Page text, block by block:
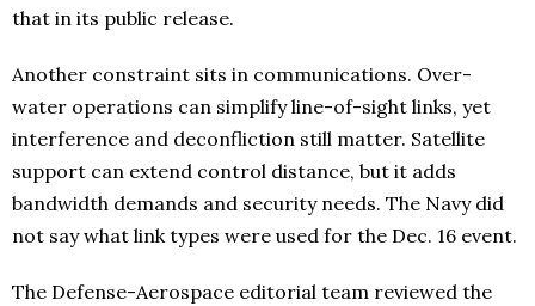
that in its public release.
Another constraint sits in communications. Over-
water operations can simplify line-of-sight links, yet
interference and deconfliction still matter. Satellite
support can extend control distance, but it adds
bandwidth demands and security needs. The Navy did
not say what link types were used for the Dec. 16 event.
The Defense-Aerospace editorial team reviewed the